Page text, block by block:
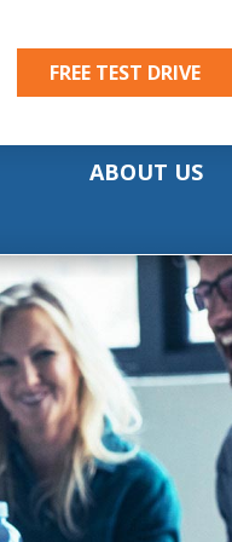
FREE TEST DRIVE
ABOUT US